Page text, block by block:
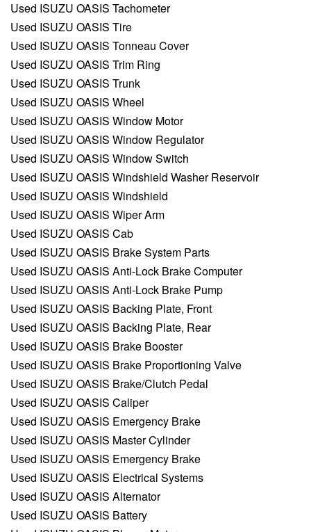
Used ISUZU OASIS Tachometer
Used ISUZU OASIS Tire
Used ISUZU OASIS Tonneau Cover
Used ISUZU OASIS Trim Ring
Used ISUZU OASIS Trunk
Used ISUZU OASIS Wheel
Used ISUZU OASIS Window Motor
Used ISUZU OASIS Window Regulator
Used ISUZU OASIS Window Switch
Used ISUZU OASIS Windshield Washer Reservoir
Used ISUZU OASIS Windshield
Used ISUZU OASIS Wiper Arm
Used ISUZU OASIS Cab
Used ISUZU OASIS Brake System Parts
Used ISUZU OASIS Anti-Lock Brake Computer
Used ISUZU OASIS Anti-Lock Brake Pump
Used ISUZU OASIS Backing Plate, Front
Used ISUZU OASIS Backing Plate, Rear
Used ISUZU OASIS Brake Booster
Used ISUZU OASIS Brake Proportioning Valve
Used ISUZU OASIS Brake/Clutch Pedal
Used ISUZU OASIS Caliper
Used ISUZU OASIS Emergency Brake
Used ISUZU OASIS Master Cylinder
Used ISUZU OASIS Emergency Brake
Used ISUZU OASIS Electrical Systems
Used ISUZU OASIS Alternator
Used ISUZU OASIS Battery